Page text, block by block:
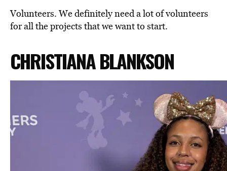
Volunteers. We definitely need a lot of volunteers
for all the projects that we want to start.
CHRISTIANA BLANKSON